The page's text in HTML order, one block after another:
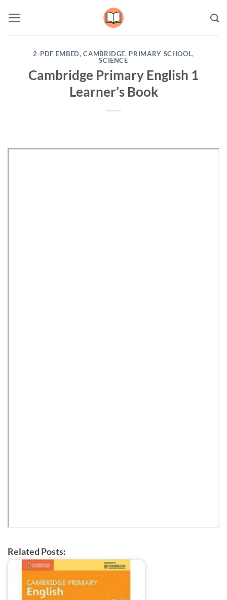
2-PDF EMBED,CAMBRIDGE, PRIMARY SCHOOL,
SCIENCE
Cambridge Primary English 1
Learner’s Book
Related Posts: